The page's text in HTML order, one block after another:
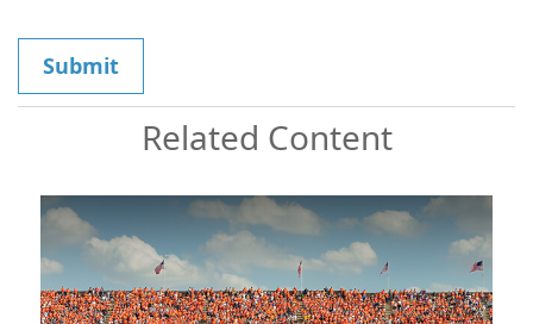
Related Content